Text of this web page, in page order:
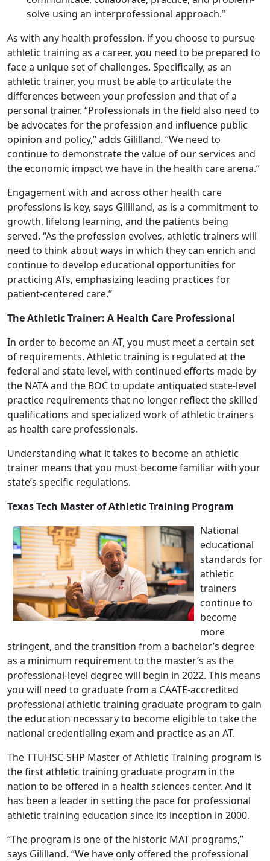
solve using an interprofessional approach.”
As with any health profession, if you choose to pursue
athletic training as a career, you need to be prepared to
face a unique set of challenges. Specifically, as an
athletic trainer, you must be able to articulate the
differences between your profession and that of a
personal trainer. “Professionals in the field also need to
be advocates for the profession and influence public
opinion and policy,” adds Gililland. “We need to
continue to demonstrate the value of our services and
the economic impact we have in the health care arena.”
Engagement with and across other health care
professions is key, says Gililland, as is a commitment to
growth, lifelong learning, and the patients being
served. “As the profession evolves, athletic trainers will
need to think about ways in which they can enrich and
continue to develop educational opportunities for
practicing ATs, emphasizing leading practices for
patient-centered care.”
The Athletic Trainer: A Health Care Professional
In order to become an AT, you must meet a certain set
of requirements. Athletic training is regulated at the
federal and state level, with continued efforts made by
the NATA and the BOC to update antiquated state-level
practice requirements that no longer reflect the skilled
qualifications and specialized work of athletic trainers
as health care professionals.
Understanding what it takes to become an athletic
trainer means that you must become familiar with your
state’s specific regulations.
Texas Tech Master of Athletic Training Program
National
educational
standards for
athletic
trainers
continue to
become
more
stringent, and the transition from a bachelor’s degree
as a minimum requirement to the master’s as the
professional-level degree will begin in 2022. This means
you will need to graduate from a CAATE-accredited
professional athletic training graduate program to gain
the education necessary to become eligible to take the
national credentialing exam and practice as an AT.
The TTUHSC-SHP Master of Athletic Training program is
the first athletic training graduate program in the
nation to be offered in a health sciences center. And it
has been a leader in setting the pace for professional
athletic training education since its inception in 2000.
“The program is one of the historic MAT programs,”
says Gililland. “We have only offered the professional